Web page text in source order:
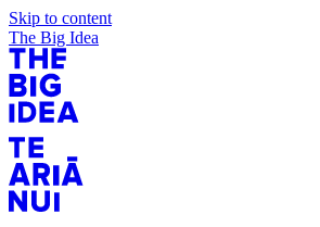
Skip to content
The Big Idea